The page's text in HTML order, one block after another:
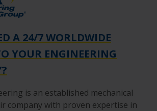
A 24/7 WORLDWIDE
YOUR ENGINEERING
is an established mechanical
company with proven expertise in